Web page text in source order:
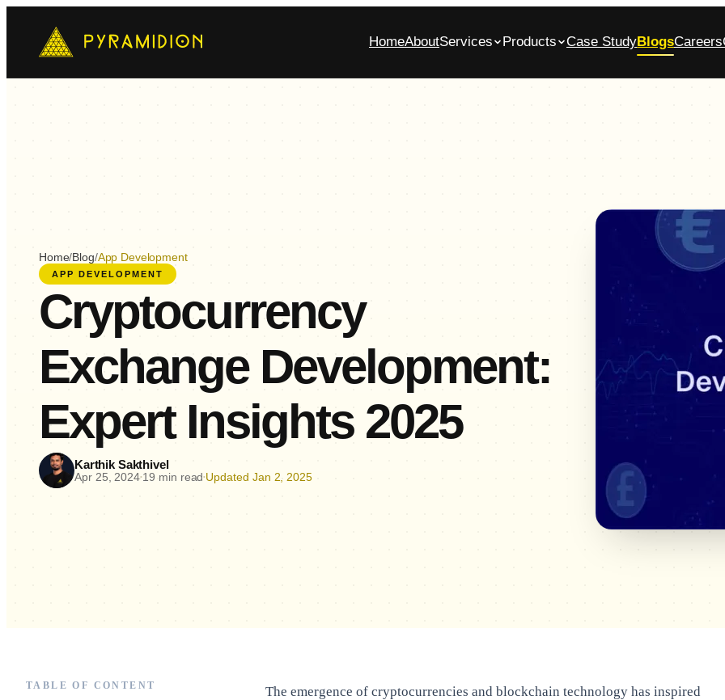
HomeAboutServices Products Case StudyBlogsCareers
Home/Blog/App Development
APP DEVELOPMENT
Cryptocurrency
Exchange Development:
Expert Insights 2025
Karthik Sakthivel
Apr 25, 2024• 19 min read• Updated Jan 2, 2025
TABLE OF CONTENT
The emergence of cryptocurrencies and blockchain technology has inspired